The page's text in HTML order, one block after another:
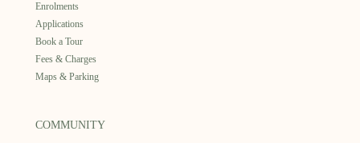
Enrolments
Applications
Book a Tour
Fees & Charges
Maps & Parking
COMMUNITY